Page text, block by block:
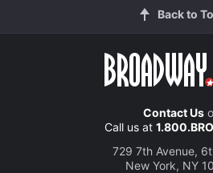
Back to
Contact Us
Call us at
729 7th Avenue,
New York, NY